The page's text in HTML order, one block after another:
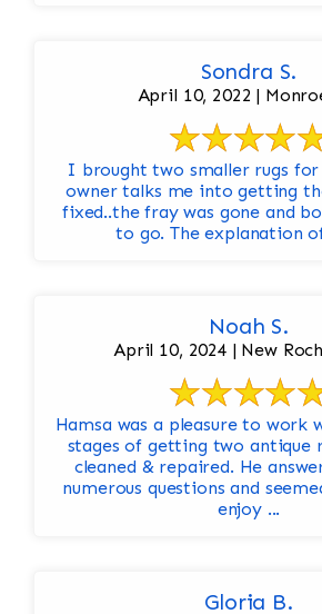
Sondra S.
April 10, 2022 |
I brought two smaller rugs for
owner talks me into getting
fixed..the fray was gone and
to go. The explanation
Noah S.
April 10, 2024 | New
Hamsa was a pleasure to work
stages of getting two antique
cleaned & repaired. He
numerous questions and
enjoy ...
Gloria B.